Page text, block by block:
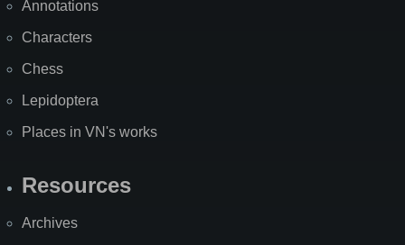
Annotations
Characters
Chess
Lepidoptera
Places in VN's works
Resources
Archives